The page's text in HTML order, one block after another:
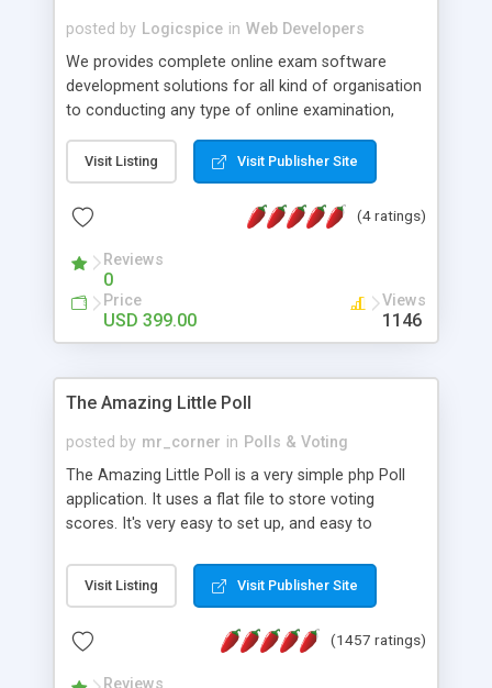
posted by Logicspice in Web Developers
We provides complete online exam software
development solutions for all kind of organisation
to conducting any type of online examination,
Online Exam Software Script: • Easy test maker
online • Engaging • Responsive website (mobile
friendly) • White labeled script • Highly scalable &
robust • Complete Powerful Solution • Timer to
perform online test This online exam test script
will easily help you to build online exam test portal
where teacher or admin can automate their
complete examination process smoothly.
without facing any problem.
Visit Listing Visit Publisher Site
(4 ratings)
Reviews
0
Price
USD 399.00
Views
1146
The Amazing Little Poll
posted by mr_corner in Polls & Voting
The Amazing Little Poll is a very simple php Poll
application. It uses a flat file to store voting
scores. It's very easy to set up, and easy to
from voting twice. Now around for almost 10
years with over 50.000 users. Multiple updates are
Visit Listing Visit Publisher Site
(1457 ratings)
Reviews